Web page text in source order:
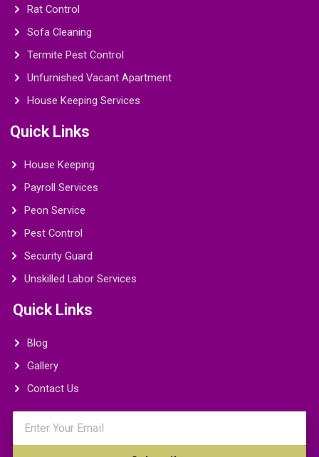
Rat Control
Sofa Cleaning
Termite Pest Control
Unfurnished Vacant Apartment
House Keeping Services
Quick Links
House Keeping
Payroll Services
Peon Service
Pest Control
Security Guard
Unskilled Labor Services
Quick Links
Blog
Gallery
Contact Us